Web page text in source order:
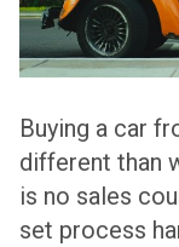
Buying a car
different than
is no sales
set process